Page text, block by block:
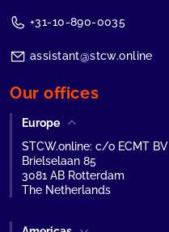
+31-10-890-0035
assistant@stcw.online
Our offices
Europe
STCW.online: c/o ECMT BV
Brielselaan 85
3081 AB Rotterdam
The Netherlands